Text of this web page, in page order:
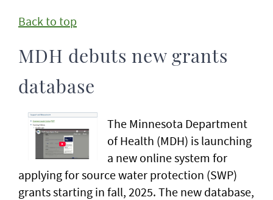
Back to top
MDH debuts new grants
database
The Minnesota Department
of Health (MDH) is launching
a new online system for
applying for source water protection (SWP)
grants starting in fall, 2025. The new database,